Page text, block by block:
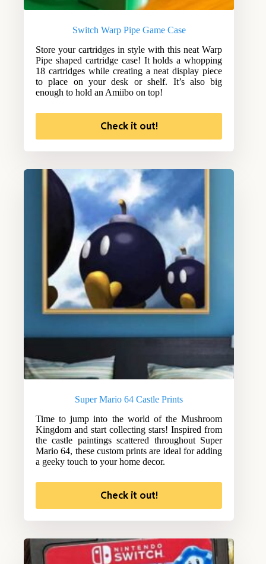
Switch Warp Pipe Game Case
Store your cartridges in style with this neat Warp
Pipe shaped cartridge case! It holds a whopping
18 cartridges while creating a neat display piece
to place on your desk or shelf. It’s also big
enough to hold an Amiibo on top!
Check it out!
Super Mario 64 Castle Prints
Time to jump into the world of the Mushroom
Kingdom and start collecting stars! Inspired from
the castle paintings scattered throughout Super
Mario 64, these custom prints are ideal for adding
a geeky touch to your home decor.
Check it out!